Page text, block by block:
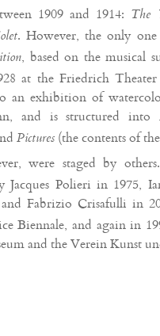
1909 and 1914: The
. However, the only one
, based on the musical
at the Friedrich Theater
an exhibition of
and is structured into
Pictures (the contents of
were staged by others.
Polieri in 1975,
Fabrizio Crisafulli in
Biennale, and again in
and the Verein Kunst